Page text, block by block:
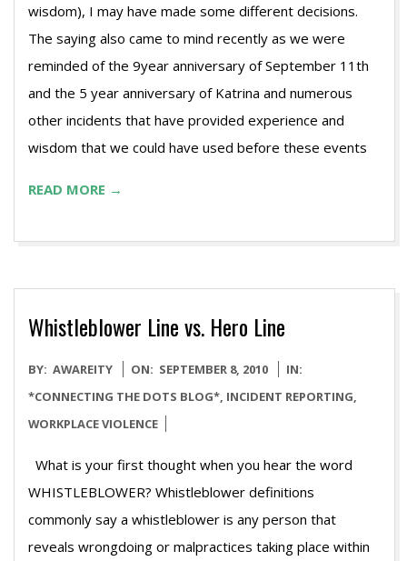
wisdom), I may have made some different decisions.
The saying also came to mind recently as we were
reminded of the 9year anniversary of September 11th
and the 5 year anniversary of Katrina and numerous
other incidents that have provided experience and
wisdom that we could have used before these events
READ MORE →
Whistleblower Line vs. Hero Line
2010-
09-
08
BY: AWAREITY ON: SEPTEMBER 8, 2010
IN:
*CONNECTING THE DOTS BLOG*, INCIDENT REPORTING,
WORKPLACE VIOLENCE
What is your first thought when you hear the word
WHISTLEBLOWER? Whistleblower definitions
commonly say a whistleblower is any person that
reveals wrongdoing or malpractices taking place within